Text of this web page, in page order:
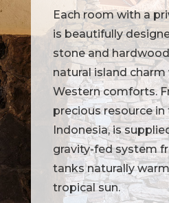
Each room with a
is beautifully
stone and
natural island
Western comforts.
precious resource
Indonesia, is
gravity-fed system
tanks naturally
tropical sun.